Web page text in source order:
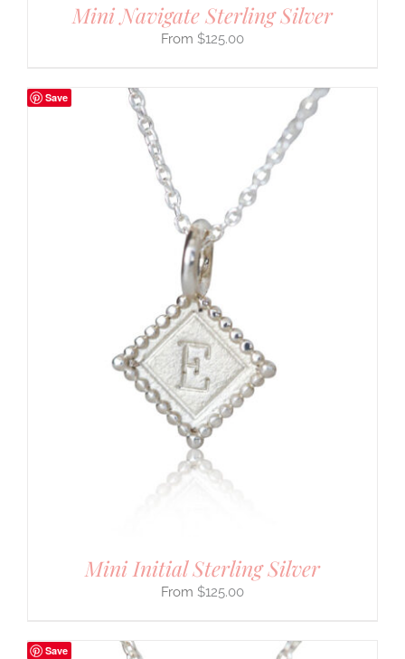
Mini Navigate Sterling Silver
$125.00
Save
Mini Initial Sterling Silver
$125.00
Save